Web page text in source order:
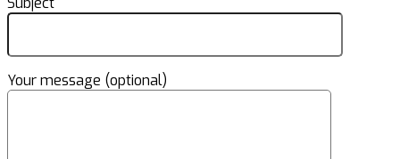
Your message (optional)